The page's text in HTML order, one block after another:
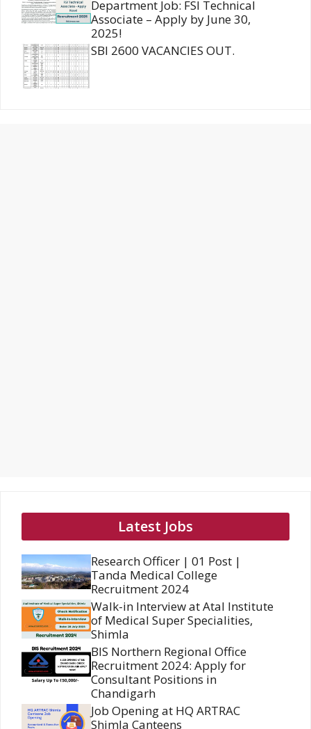
Department Job: FSI Technical
Associate – Apply by June 30,
2025!
SBI 2600 VACANCIES OUT.
Latest Jobs
Research Officer | 01 Post |
Tanda Medical College
Recruitment 2024
Walk-in Interview at Atal Institute
of Medical Super Specialities,
Shimla
BIS Northern Regional Office
Recruitment 2024: Apply for
Consultant Positions in
Chandigarh
Job Opening at HQ ARTRAC
Shimla Canteens